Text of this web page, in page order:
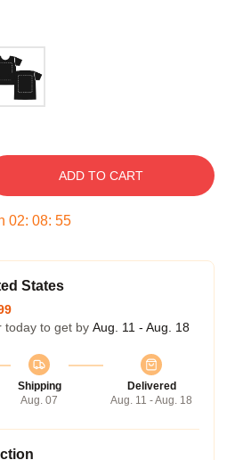
ADD TO CART
02: 08: 54
States
today to get by Aug. 11 - Aug. 18
Shipping
Aug. 07
Delivered
Aug. 11 - Aug. 18